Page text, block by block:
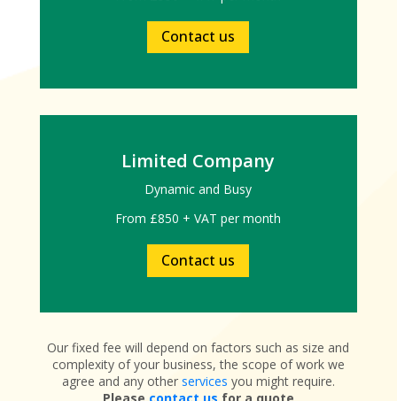
Contact us
Limited Company
Dynamic and Busy
From £850 + VAT per month
Contact us
Our fixed fee will depend on factors such as size and
complexity of your business, the scope of work we
agree and any other services you might require.